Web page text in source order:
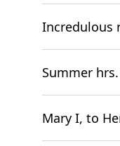
Incredulous
Summer
Mary I, to